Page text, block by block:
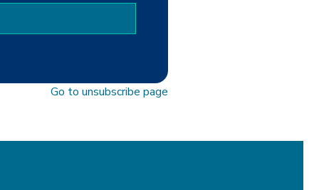
Go to unsubscribe page